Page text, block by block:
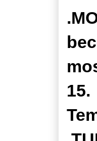
15.